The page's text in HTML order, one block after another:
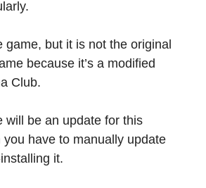
game, but it is not the original
because it’s a modified
Club.
will be an update for this
have to manually update
it.